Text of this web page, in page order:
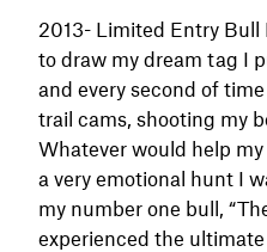
2013- Limited Entry Bull
to draw my dream tag I
and every second of
trail cams, shooting my
Whatever would help
a very emotional hunt I
my number one bull,
experienced the